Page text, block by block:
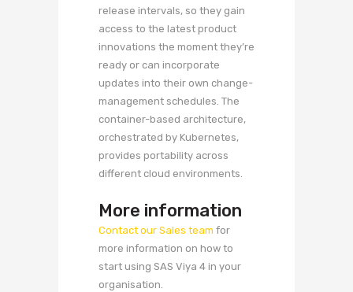
release intervals, so they gain
access to the latest product
innovations the moment they’re
ready or can incorporate
updates into their own change-
management schedules. The
container-based architecture,
orchestrated by Kubernetes,
provides portability across
different cloud environments.
More information
Contact our Sales team for
more information on how to
start using SAS Viya 4 in your
organisation.